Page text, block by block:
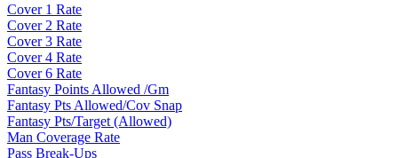
Cover 1 Rate
Cover 2 Rate
Cover 3 Rate
Cover 4 Rate
Cover 6 Rate
Fantasy Points Allowed /Gm
Fantasy Pts Allowed/Cov Snap
Fantasy Pts/Target (Allowed)
Man Coverage Rate
Pass Break-Ups